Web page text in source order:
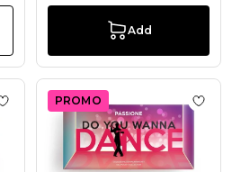
Add
Add to Wish List Color Block - Gel
PROMO Add